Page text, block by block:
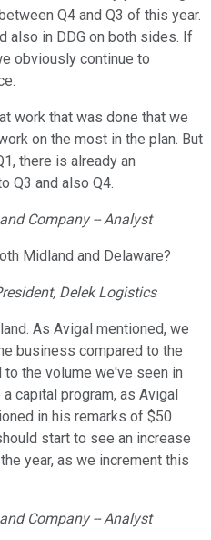
Q4 and Q3 of this year.
also in DDG on both sides. If
obviously continue to
work that was done that we
on the most in the plan. But
there is already an
Q3 and also Q4.
Company -- Analyst
Midland and Delaware?
Delek Logistics
As Avigal mentioned, we
business compared to the
the volume we've seen in
capital program, as Avigal
in his remarks of $50
start to see an increase
year, as we increment this
Company -- Analyst